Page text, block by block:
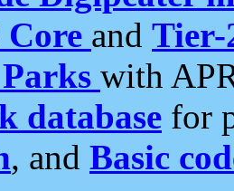
and Tier-
with
database for
, and Basic